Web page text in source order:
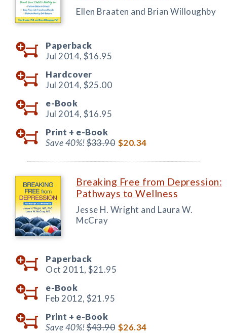
Ellen Braaten and Brian Willoughby
Paperback
Jul 2014, $16.95
Hardcover
Jul 2014, $25.00
e-Book
Jul 2014, $16.95
Print + e-Book
Save 40%!$33.90 $20.34
Breaking Free from Depression:
Pathways to Wellness
Jesse H. Wright and Laura W.
McCray
Paperback
Oct 2011, $21.95
e-Book
Feb 2012, $21.95
Print + e-Book
Save 40%!$43.90 $26.34